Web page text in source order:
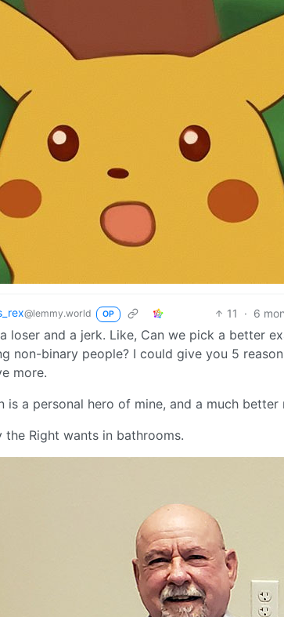
@lemmy.world OP 11 · 6
loser and a jerk. Like, Can we pick a better
non-binary people? I could give you 5
more.
is a personal hero of mine, and a much
the Right wants in bathrooms.